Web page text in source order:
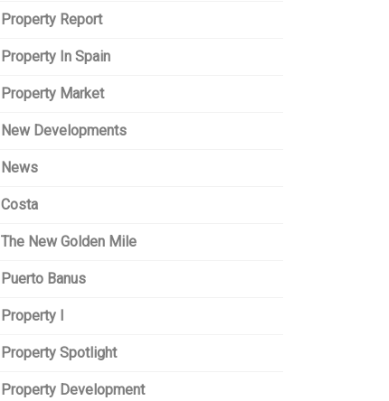
Property Report
Property In Spain
Property Market
New Developments
News
Costa
The New Golden Mile
Puerto Banus
Property I
Property Spotlight
Property Development